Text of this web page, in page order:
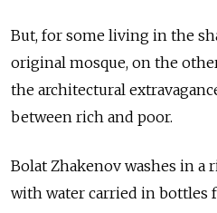
But, for some living in the
original mosque, on the
the architectural
between rich and poor.
Bolat Zhakenov washes in a
with water carried in bottles